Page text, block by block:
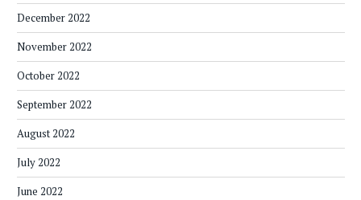
December 2022
November 2022
October 2022
September 2022
August 2022
July 2022
June 2022